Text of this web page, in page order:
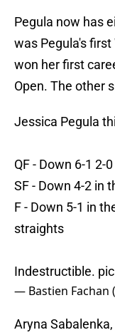
Pegula now has
was Pegula's first
won her first
Open. The other
Jessica Pegula
QF - Down 6-1 2-
SF - Down 4-2 in
F - Down 5-1 in
straights
Indestructible.
— Bastien Fachan
Aryna